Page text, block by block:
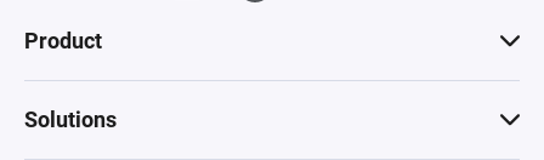
Product
Solutions